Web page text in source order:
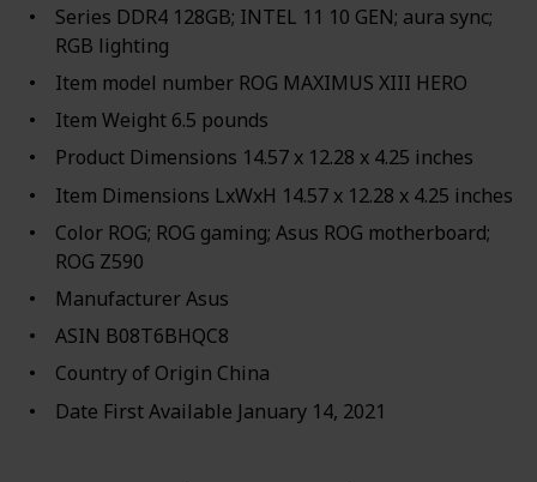
Series ‎DDR4 128GB; INTEL 11 10 GEN; aura sync;
RGB lighting
Item model number ‎ROG MAXIMUS XIII HERO
Item Weight ‎6.5 pounds
Product Dimensions ‎14.57 x 12.28 x 4.25 inches
Item Dimensions LxWxH ‎14.57 x 12.28 x 4.25 inches
Color ‎ROG; ROG gaming; Asus ROG motherboard;
ROG Z590
Manufacturer ‎Asus
ASIN ‎B08T6BHQC8
Country of Origin ‎China
Date First Available ‎January 14, 2021